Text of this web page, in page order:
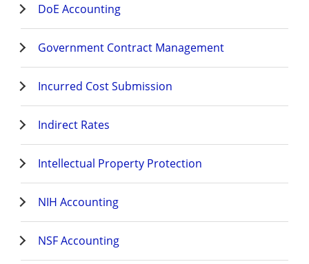
DoE Accounting
Government Contract Management
Incurred Cost Submission
Indirect Rates
Intellectual Property Protection
NIH Accounting
NSF Accounting